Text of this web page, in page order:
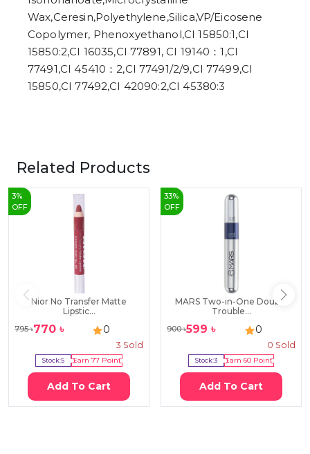
Wax,Ceresin,Polyethylene,Silica,VP/Eicosene
Copolymer, Phenoxyethanol,CI 15850:1,CI
15850:2,CI 16035,CI 77891, CI 19140：1,CI
77491,CI 45410：2,CI 77491/2/9,CI 77499,CI
15850,CI 77492,CI 42090:2,CI 45380:3
Related Products
3%
OFF
Nior No Transfer Matte
Lipstic...
795৳770 ৳ 0
3 Sold
Stock:5 Earn 77Point
Add To Cart
33%
OFF
MARS Two-in-One Double
Trouble...
900৳599 ৳ 0
0 Sold
Stock:3 Earn60 Point
Add To Cart